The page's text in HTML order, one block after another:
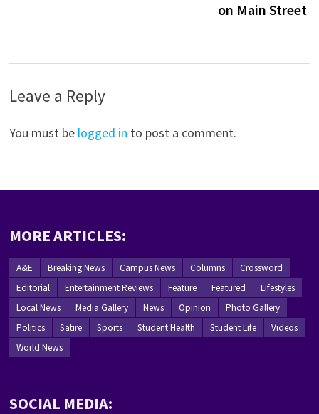
on Main Street
Leave a Reply
You must be logged in to post a comment.
MORE ARTICLES:
A&E Breaking News Campus News Columns
Crossword
Editorial
Entertainment Reviews Feature Featured
Lifestyles
Local News
Media Gallery News Opinion
Photo Gallery
Politics
Satire Sports Student Health Student Life
Videos
World News
SOCIAL MEDIA: